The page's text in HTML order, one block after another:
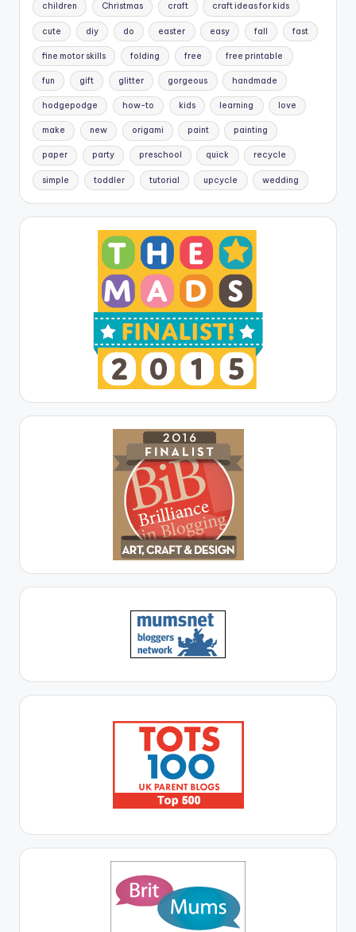
children Christmas craft craft ideas for kids
cute diy do easter easy fall fast
fine motor skills folding free free printable
fun gift glitter gorgeous handmade
hodgepodge how-to kids learning love
make new origami paint painting
paper party preschool quick recycle
simple toddler tutorial upcycle wedding